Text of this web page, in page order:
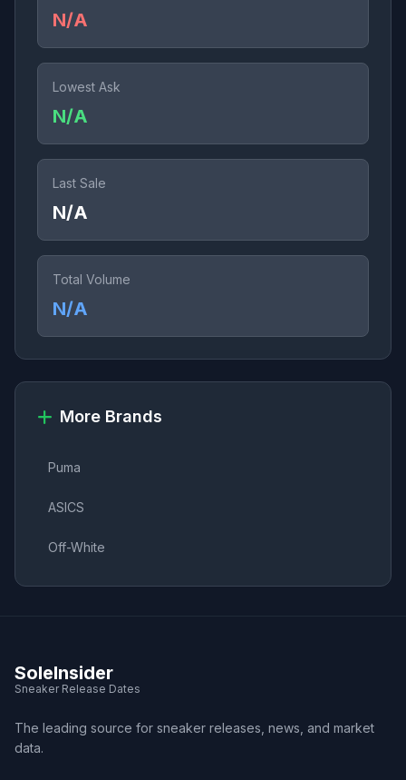
N/A
Lowest Ask
N/A
Last Sale
N/A
Total Volume
N/A
More Brands
Puma
ASICS
Off-White
SoleInsider
Sneaker Release Dates
The leading source for sneaker releases, news, and market
data.